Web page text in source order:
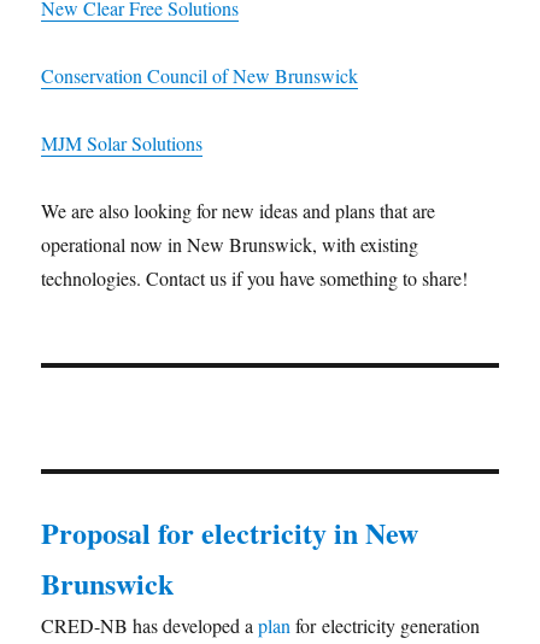
New Clear Free Solutions
Conservation Council of New Brunswick
MJM Solar Solutions
We are also looking for new ideas and plans that are
operational now in New Brunswick, with existing
technologies. Contact us if you have something to share!
Proposal for electricity in New
Brunswick
CRED-NB has developed aplanfor electricity generation